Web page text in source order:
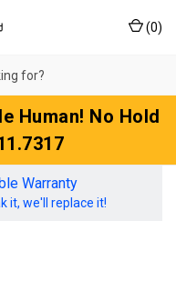
Human! No Hold
(0)
Warranty
it, we'll replace it!